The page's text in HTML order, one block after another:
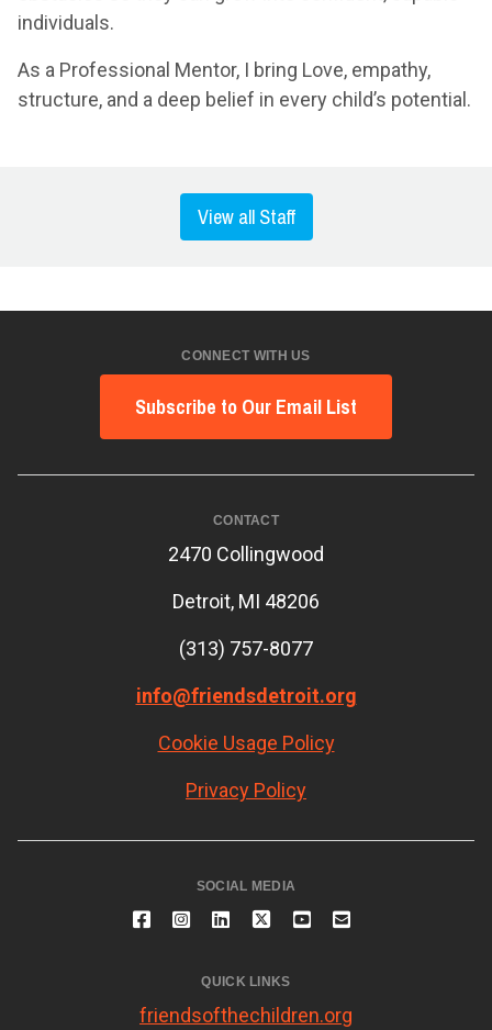
individuals.
As a Professional Mentor, I bring Love, empathy,
structure, and a deep belief in every child’s potential.
View all Staff
CONNECT WITH US
Subscribe to Our Email List
CONTACT
2470 Collingwood
Detroit, MI 48206
(313) 757-8077
info@friendsdetroit.org
Cookie Usage Policy
Privacy Policy
SOCIAL MEDIA
QUICK LINKS
friendsofthechildren.org